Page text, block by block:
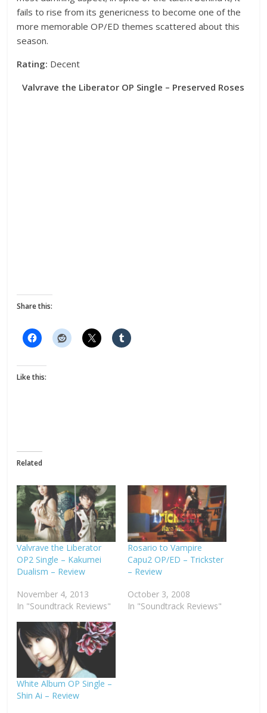
fails to rise from its genericness to become one of the
more memorable OP/ED themes scattered about this
season.
Rating: Decent
Valvrave the Liberator OP Single – Preserved Roses
Share this:
Like this:
Related
Valvrave the Liberator
OP2 Single – Kakumei
Dualism – Review
November 4, 2013
In "Soundtrack Reviews"
Rosario to Vampire
Capu2 OP/ED – Trickster
– Review
October 3, 2008
In "Soundtrack Reviews"
White Album OP Single –
Shin Ai – Review